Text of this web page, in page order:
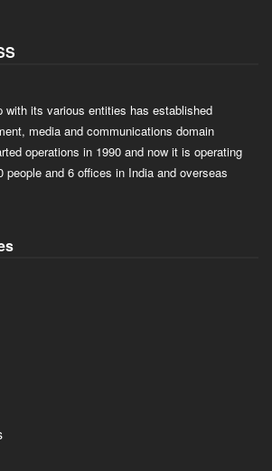
with its various entities has established
media and communications domain
operations in 1990 and now it is operating
people and 6 offices in India and overseas